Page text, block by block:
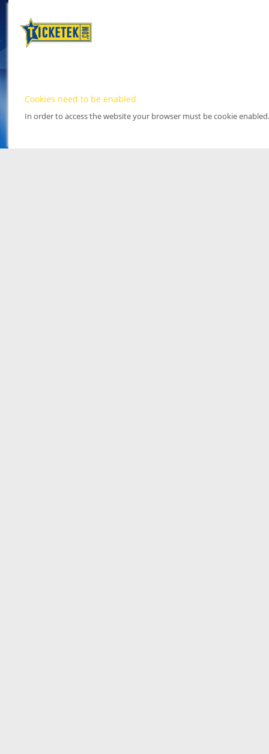
Cookies need to be enabled
In order to access the website your browser must be cookie enabled.